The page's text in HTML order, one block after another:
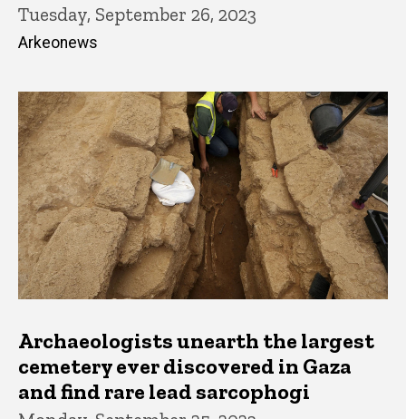
Tuesday, September 26, 2023
Arkeonews
Archaeologists unearth the largest
cemetery ever discovered in Gaza
and find rare lead sarcophogi